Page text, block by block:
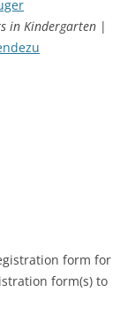
in Kindergarten |
form for
form(s) to